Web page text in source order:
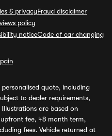
& privacyFraud disclaimer
policy
noticeCode of car changing
quote, including
to dealer requirements,
are based on
fee, 48 month term,
fees. Vehicle returned at